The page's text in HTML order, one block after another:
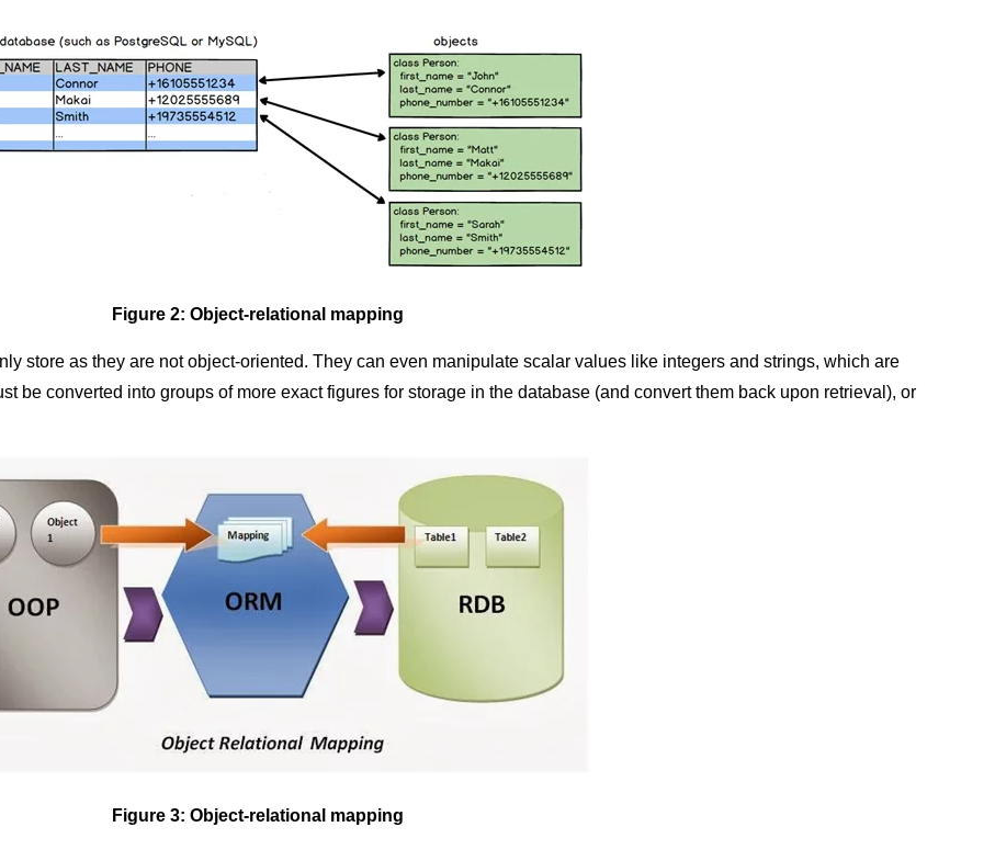
Figure 2: Object-relational mapping
store as they are not object-oriented. They can even manipulate scalar values like integers and strings, which are
be converted into groups of more exact figures for storage in the database (and convert them back upon retrieval), or
Figure 3: Object-relational mapping